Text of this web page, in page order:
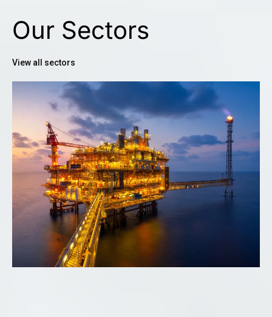
Our Sectors
View all sectors